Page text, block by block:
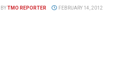
BYTMO REPORTER FEBRUARY 14, 2012